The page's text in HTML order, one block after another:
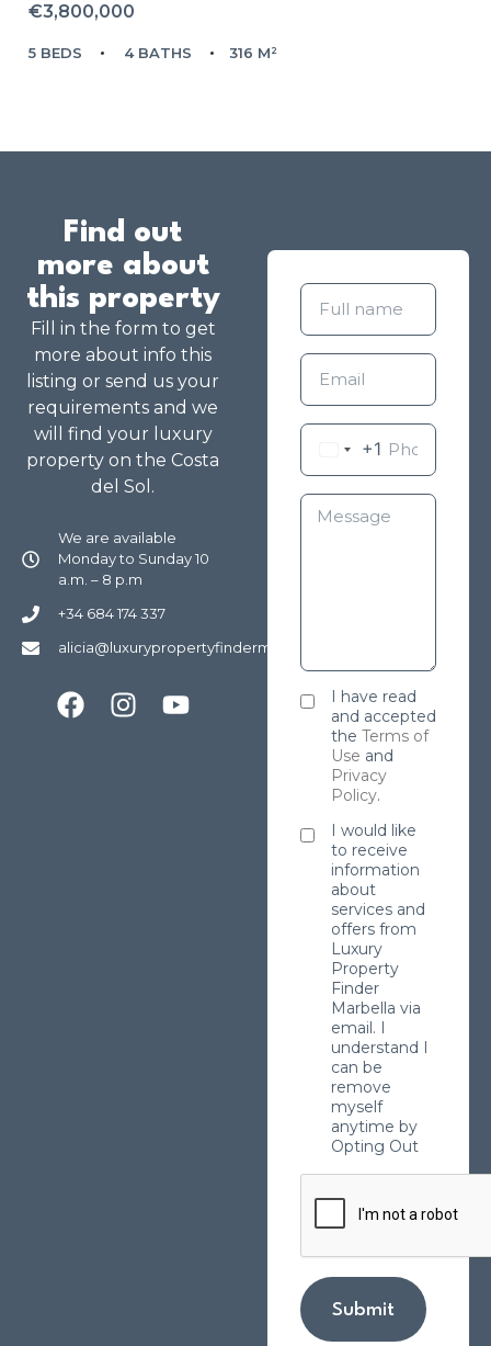
€3,800,000
5 BEDS 4 BATHS 316 M²
Find out
more about
this property
Fill in the form to get
more about info this
listing or send us your
requirements and we
will find your luxury
property on the Costa
del Sol.
We are available
Monday to Sunday 10
a.m. – 8 p.m
+34 684 174 337
alicia@luxurypropertyfindermarbella.com
+1
I have read
and accepted
the Terms of
Use and
Privacy
Policy.
I would like
to receive
information
about
services and
offers from
Luxury
Property
Finder
Marbella via
email. I
understand I
can be
remove
myself
anytime by
Opting Out
Submit